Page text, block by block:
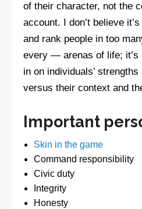
of their character, not the
account. I don’t believe
and rank people in too
every — arenas of life; it’s
in on individuals’
versus their context and
Important
Skin in the game
Command responsibility
Civic duty
Integrity
Honesty